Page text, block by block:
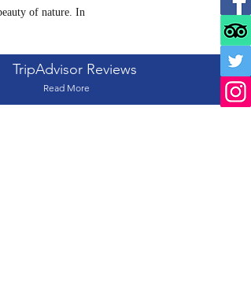
of nature. In
TripAdvisor Reviews
Read More